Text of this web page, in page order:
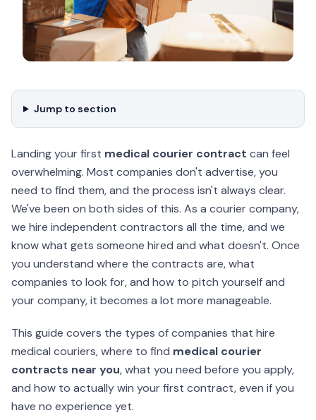
Jump to section
Landing your first medical courier contract can feel
overwhelming. Most companies don't advertise, you
need to find them, and the process isn't always clear.
We've been on both sides of this. As a courier company,
we hire independent contractors all the time, and we
know what gets someone hired and what doesn't. Once
you understand where the contracts are, what
companies to look for, and how to pitch yourself and
your company, it becomes a lot more manageable.
This guide covers the types of companies that hire
medical couriers, where to find medical courier
contracts near you, what you need before you apply,
and how to actually win your first contract, even if you
have no experience yet.